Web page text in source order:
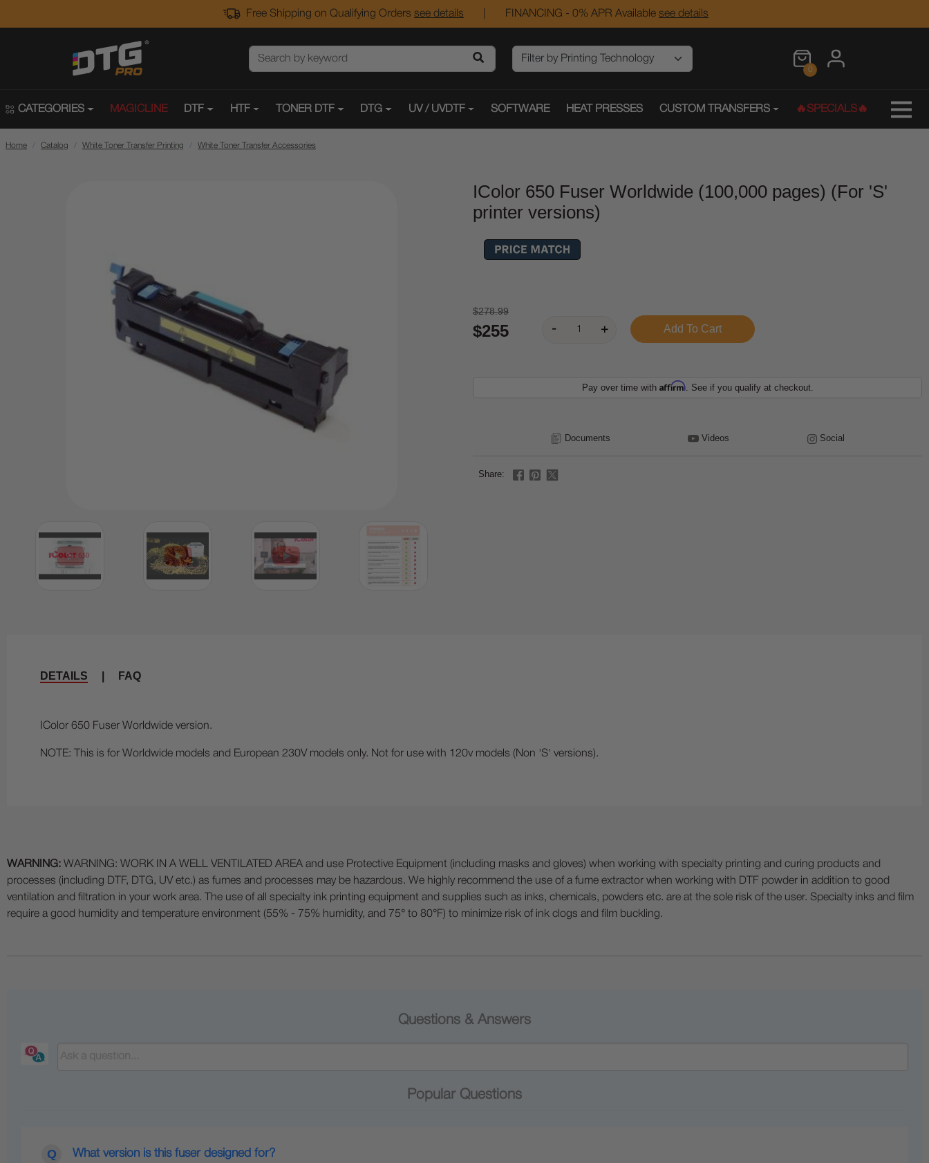
Free Shipping on Qualifying Orders see details FINANCING - 0% APR Available see details
0
CATEGORIES MAGICLINE DTF HTF TONER DTF DTG UV / UVDTF SOFTWARE HEAT PRESSES CUSTOM TRANSFERS 🔥SPECIALS🔥
Home Catalog White Toner Transfer Printing White Toner Transfer Accessories
IColor 650 Fuser Worldwide (100,000 pages) (For 'S'
printer versions)
$278.99
$255
Pay over time with Affirm. See if you qualify at checkout.
Documents Videos Social
Share:
DETAILS FAQ
IColor 650 Fuser Worldwide version.
NOTE: This is for Worldwide models and European 230V models only. Not for use with 120v models (Non 'S' versions).
WARNING: WARNING: WORK IN A WELL VENTILATED AREA and use Protective Equipment (including masks and gloves) when working with specialty printing and curing products and
processes (including DTF, DTG, UV etc.) as fumes and processes may be hazardous. We highly recommend the use of a fume extractor when working with DTF powder in addition to good
ventilation and filtration in your work area. The use of all specialty ink printing equipment and supplies such as inks, chemicals, powders etc. are at the sole risk of the user. Specialty inks and film
require a good humidity and temperature environment (55% - 75% humidity, and 75° to 80°F) to minimize risk of ink clogs and film buckling.
Questions & Answers
Popular Questions
What version is this fuser designed for?